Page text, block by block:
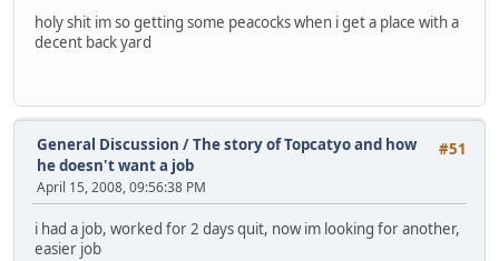
holy shit im so getting some peacocks when i get a place with a
decent back yard
#51
General Discussion /The story of Topcatyo and how
he doesn't want a job
April 15, 2008, 09:56:38 PM
i had a job, worked for 2 days quit, now im looking for another,
easier job